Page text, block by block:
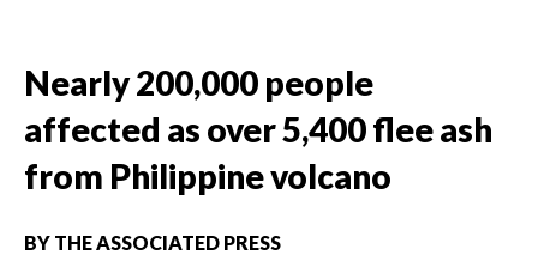
Nearly 200,000 people
affected as over 5,400 flee ash
from Philippine volcano
BY THE ASSOCIATED PRESS